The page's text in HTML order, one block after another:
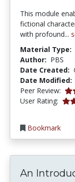
This module
fictional
with profound...
Material Type:
Author: PBS
Date Created:
Date Modified:
Peer Review:
User Rating: 3.4
Bookmark
An